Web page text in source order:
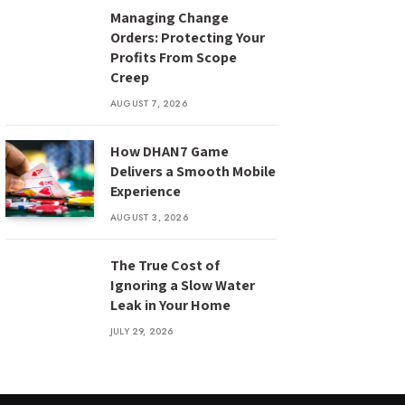
Managing Change
Orders: Protecting Your
Profits From Scope
Creep
AUGUST 7, 2026
How DHAN7 Game
Delivers a Smooth Mobile
Experience
AUGUST 3, 2026
The True Cost of
Ignoring a Slow Water
Leak in Your Home
JULY 29, 2026